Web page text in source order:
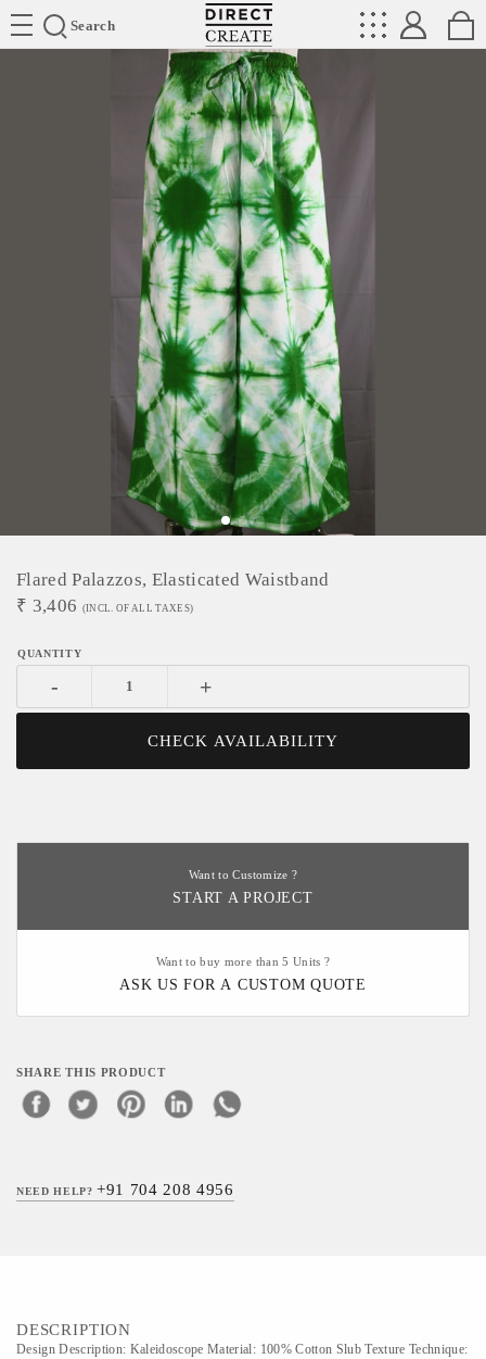
Search
Directcreate
Flared Palazzos, Elasticated Waistband
₹ 3,406 (INCL. OF ALL TAXES)
- +
CHECK AVAILABILITY
Want to Customize ?
START A PROJECT
Want to buy more than 5 Units ?
ASK US FOR A CUSTOM QUOTE
SHARE THIS PRODUCT
NEED HELP?+91 704 208 4956
DESCRIPTION
Design Description: Kaleidoscope Material: 100% Cotton Slub Texture Technique: